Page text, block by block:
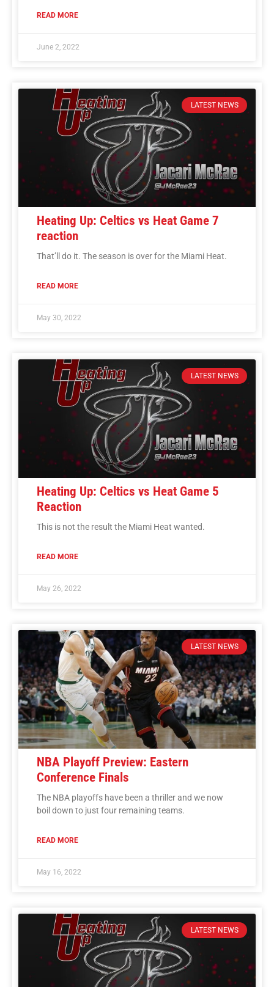
READ MORE
June 2, 2022
LATEST NEWS
Heating Up: Celtics vs Heat Game 7
reaction
That’ll do it. The season is over for the Miami Heat.
READ MORE
May 30, 2022
LATEST NEWS
Heating Up: Celtics vs Heat Game 5
Reaction
This is not the result the Miami Heat wanted.
READ MORE
May 26, 2022
LATEST NEWS
NBA Playoff Preview: Eastern
Conference Finals
The NBA playoffs have been a thriller and we now
boil down to just four remaining teams.
READ MORE
May 16, 2022
LATEST NEWS